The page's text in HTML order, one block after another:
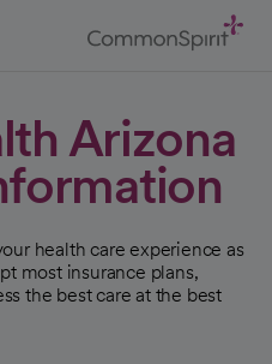
Arizona
health care experience as
most insurance plans,
the best care at the best